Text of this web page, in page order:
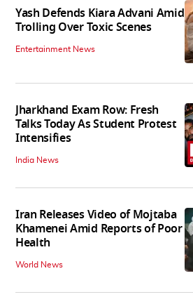
Yash Defends Kiara Advani Amid
Trolling Over Toxic Scenes
Entertainment News
Jharkhand Exam Row: Fresh
Talks Today As Student Protest
Intensifies
India News
Iran Releases Video of Mojtaba
Khamenei Amid Reports of Poor
Health
World News